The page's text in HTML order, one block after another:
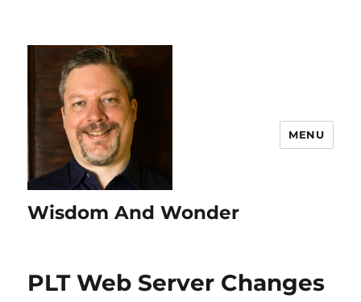
Wisdom And Wonder
MENU
PLT Web Server Changes